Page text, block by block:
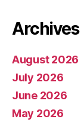
Archives
August 2026
July 2026
June 2026
May 2026